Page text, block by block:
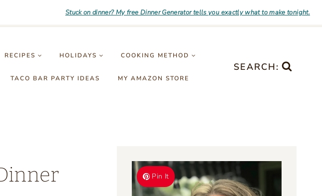
Stuck on dinner? My free Dinner Generator tells you exactly what to make tonight.
RECIPES HOLIDAYS COOKING METHOD
TACO BAR PARTY IDEAS MY AMAZON STORE
SEARCH:
Pin It